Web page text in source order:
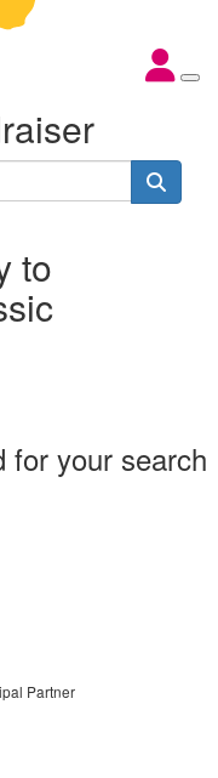
to
for your search
Partner